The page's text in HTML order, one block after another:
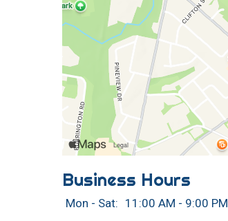
Business Hours
Mon - Sat: 11:00 AM - 9:00 PM